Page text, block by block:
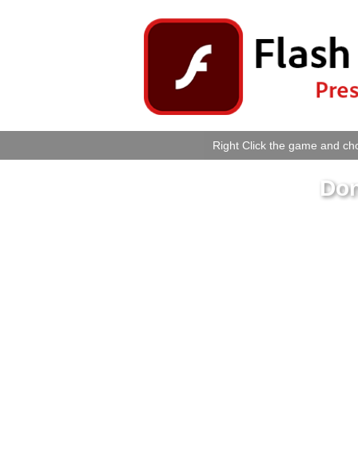
Right Click the game and